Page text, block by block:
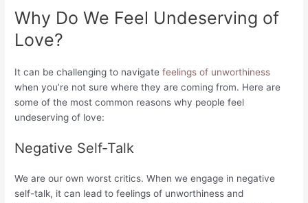
Why Do We Feel Undeserving of
Love?
It can be challenging to navigatefeelings of unworthiness
when you’re not sure where they are coming from. Here are
some of the most common reasons why people feel
undeserving of love:
Negative Self-Talk
We are our own worst critics. When we engage in negative
self-talk, it can lead to feelings of unworthiness and